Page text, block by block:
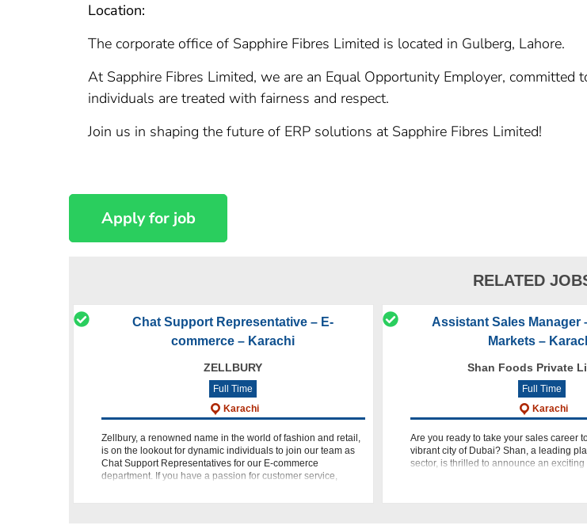
Location:
The corporate office of Sapphire Fibres Limited is located in Gulberg, Lahore.
At Sapphire Fibres Limited, we are an Equal Opportunity Employer,
individuals are treated with fairness and respect.
Join us in shaping the future of ERP solutions at Sapphire Fibres Limited!
RELATED
Chat Support Representative – E-
commerce – Karachi
ZELLBURY
Full Time
Karachi
Zellbury, a renowned name in the world of fashion and retail,
is on the lookout for dynamic individuals to join our team as
Chat Support Representatives for our E-commerce
department. If you have a passion for customer service,
Assistant Sales Manager
Markets –
Shan Foods Private
Full Time
Karachi
Are you ready to take your sales career
vibrant city of Dubai? Shan, a leading
sector, is thrilled to announce an